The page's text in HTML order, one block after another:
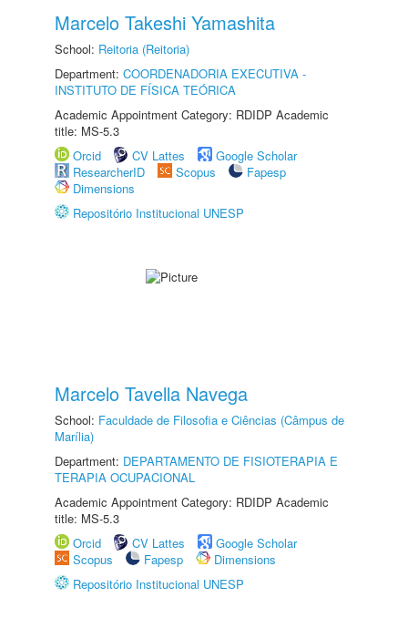
Marcelo Takeshi Yamashita
School: Reitoria (Reitoria)
Department: COORDENADORIA EXECUTIVA -
INSTITUTO DE FÍSICA TEÓRICA
Academic Appointment Category: RDIDP Academic
title: MS-5.3
Orcid
CV Lattes
Google Scholar
ResearcherID
Scopus
Fapesp
Dimensions
Repositório Institucional UNESP
Marcelo Tavella Navega
School: Faculdade de Filosofia e Ciências (Câmpus de
Marília)
Department: DEPARTAMENTO DE FISIOTERAPIA E
TERAPIA OCUPACIONAL
Academic Appointment Category: RDIDP Academic
title: MS-5.3
Orcid
CV Lattes
Google Scholar
Scopus
Fapesp
Dimensions
Repositório Institucional UNESP